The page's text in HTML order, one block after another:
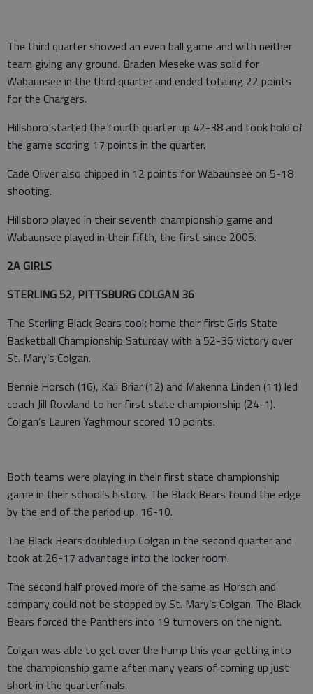
The third quarter showed an even ball game and with neither
team giving any ground. Braden Meseke was solid for
Wabaunsee in the third quarter and ended totaling 22 points
for the Chargers.
Hillsboro started the fourth quarter up 42-38 and took hold of
the game scoring 17 points in the quarter.
Cade Oliver also chipped in 12 points for Wabaunsee on 5-18
shooting.
Hillsboro played in their seventh championship game and
Wabaunsee played in their fifth, the first since 2005.
2A GIRLS
STERLING 52, PITTSBURG COLGAN 36
The Sterling Black Bears took home their first Girls State
Basketball Championship Saturday with a 52-36 victory over
St. Mary’s Colgan.
Bennie Horsch (16), Kali Briar (12) and Makenna Linden (11) led
coach Jill Rowland to her first state championship (24-1).
Colgan’s Lauren Yaghmour scored 10 points.
Both teams were playing in their first state championship
game in their school’s history. The Black Bears found the edge
by the end of the period up, 16-10.
The Black Bears doubled up Colgan in the second quarter and
took at 26-17 advantage into the locker room.
The second half proved more of the same as Horsch and
company could not be stopped by St. Mary’s Colgan. The Black
Bears forced the Panthers into 19 turnovers on the night.
Colgan was able to get over the hump this year getting into
the championship game after many years of coming up just
short in the quarterfinals.